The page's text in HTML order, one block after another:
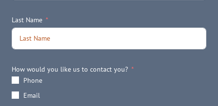
Last Name
How would you like us to contact you?
Phone
Email